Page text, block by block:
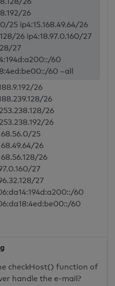
26
25 ip4:15.168.49.64/26
26 ip4:18.97.0.160/27
27
60
60 ~all
26
26
26
26
25
26
26
27
27
60
60
checkHost() function of
handle the e-mail?